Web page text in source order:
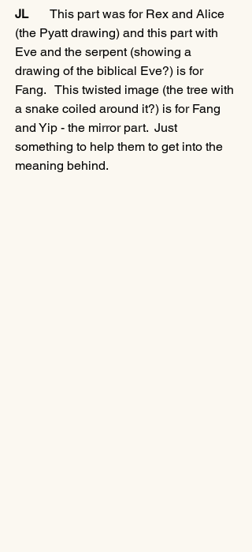
JL
       This part was for Rex and Alice
(the Pyatt drawing) and this part with
Eve and the serpent (showing a
drawing of the biblical Eve?) is for
Fang.   This twisted image (the tree with
a snake coiled around it?) is for Fang
and Yip - the mirror part.  Just
something to help them to get into the
meaning behind.